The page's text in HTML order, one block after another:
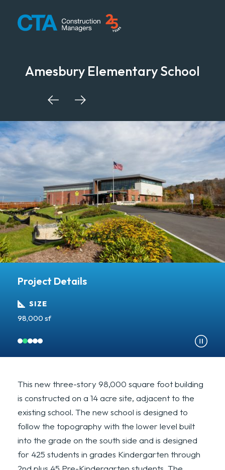
CTA Construction
Amesbury Elementary School
Project Details
SIZE
98,000 sf
This new three-story 98,000 square foot building
is constructed on a 14 acre site, adjacent to the
existing school. The new school is designed to
follow the topography with the lower level built
into the grade on the south side and is designed
for 425 students in grades Kindergarten through